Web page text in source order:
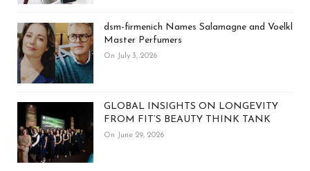
dsm-firmenich Names Salamagne and Voelkl
Master Perfumers
On July 3, 2026
GLOBAL INSIGHTS ON LONGEVITY
FROM FIT’S BEAUTY THINK TANK
On June 29, 2026